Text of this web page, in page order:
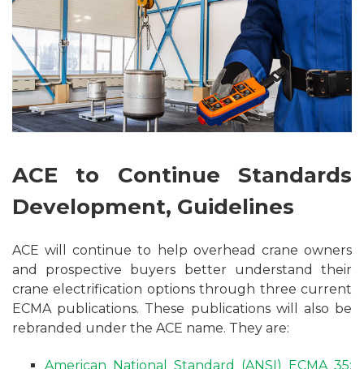
ACE to Continue Standards
Development, Guidelines
ACE will continue to help overhead crane owners
and prospective buyers better understand their
crane electrification options through three current
ECMA publications. These publications will also be
rebranded under the ACE name. They are:
American National Standard (ANSI) ECMA 35: